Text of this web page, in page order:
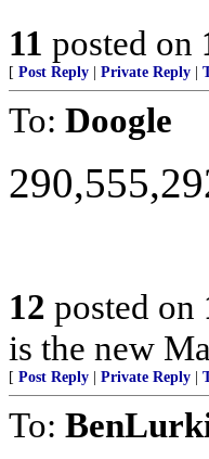
11 posted on
[ Post Reply Private Reply
To: Doogle
12 posted on
is the new
[ Post Reply Private Reply
To: